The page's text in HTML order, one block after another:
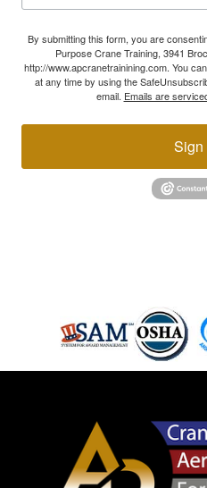
By submitting this form, you are
Purpose Crane Training, 3941
http://www.apcranetrainining.com. You
at any time by using the
email. Emails are
Sign